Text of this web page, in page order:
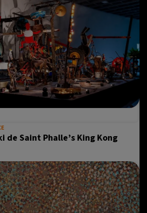
AM 21°C
5:18 PM 10°C
- 10:18 AM 31°C
PM 28°C
de Saint Phalle’s King Kong